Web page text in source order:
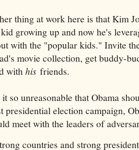
thing at work here is that Kim
growing up and now he's
with the "popular kids." Invite
movie collection, get buddy-
withhis friends.
so unreasonable that Obama
presidential election campaign,
meet with the leaders of
countries and strong